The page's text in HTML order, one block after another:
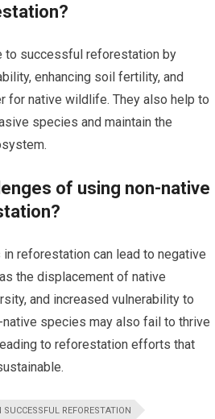
to successful reforestation by
enhancing soil fertility, and
for native wildlife. They also help to
species and maintain the
of using non-native
reforestation can lead to negative
the displacement of native
and increased vulnerability to
species may also fail to thrive
to reforestation efforts that
REFORESTATION